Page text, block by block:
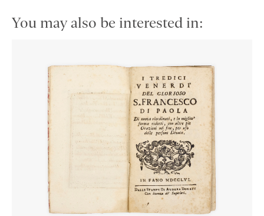
You may also be interested in: